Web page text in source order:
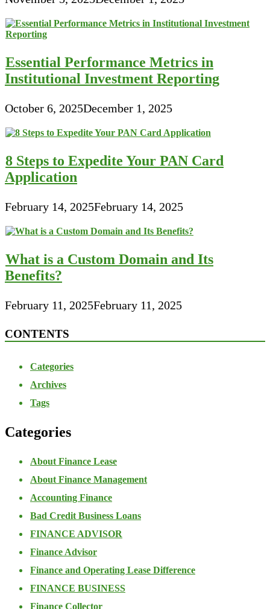
Essential Performance Metrics in
Institutional Investment Reporting
October 6, 2025December 1, 2025
8 Steps to Expedite Your PAN Card
Application
February 14, 2025February 14, 2025
What is a Custom Domain and Its
Benefits?
February 11, 2025February 11, 2025
CONTENTS
Categories
Archives
Tags
Categories
About Finance Lease
About Finance Management
Accounting Finance
Bad Credit Business Loans
FINANCE ADVISOR
Finance Advisor
Finance and Operating Lease Difference
FINANCE BUSINESS
Finance Collector